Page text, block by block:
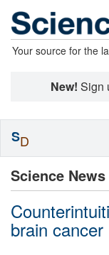
Your source for the
New! Sign
Science News
brain cancer
SD